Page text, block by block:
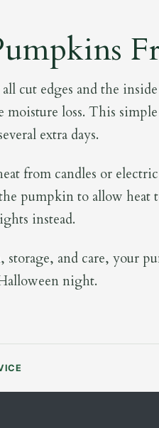
all cut edges and the
moisture loss. This
extra days.
from candles or
pumpkin to allow heat
instead.
and care, your
night.